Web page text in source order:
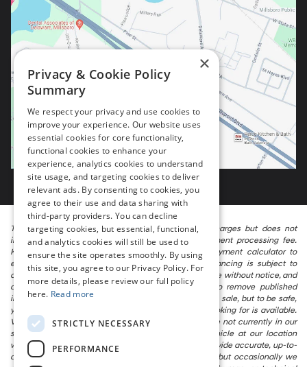
The listed price includes freight and destination charges but does not
include taxes, titling, registration, and a $799 document processing fee.
Keep this fact in mind when using the monthly payment calculator to
estimate your payment. Also, remember that all financing is subject to
approved credit. Published prices are subject to change without notice, and
all inventory is subject to prior sale. We attempt to remove published
inventory from our website as soon as possible after a sale, but to be safe,
you should call to confirm that the vehicle you are looking for is available.
Vehicles shown at different locations in the group are not currently in our
store’s inventory, but we can arrange to have a vehicle at our location
within a reasonable time. We make every effort to provide accurate, up-to-
date information in describing and pricing a vehicle, but occasionally we
×
Privacy & Cookie Policy
Summary
We respect your privacy and use cookies to
improve your experience. Our website uses
essential cookies for core functionality,
functional cookies to enhance your
experience, analytics cookies to understand
site usage, and targeting cookies to deliver
relevant ads. By consenting to cookies, you
agree to their use and data sharing with
third-party providers. You can decline
targeting cookies, but essential, functional,
and analytics cookies will still be used to
ensure the site operates smoothly. By using
this site, you agree to our Privacy Policy. For
more details, please review our full policy
here. Read more
STRICTLY NECESSARY
PERFORMANCE